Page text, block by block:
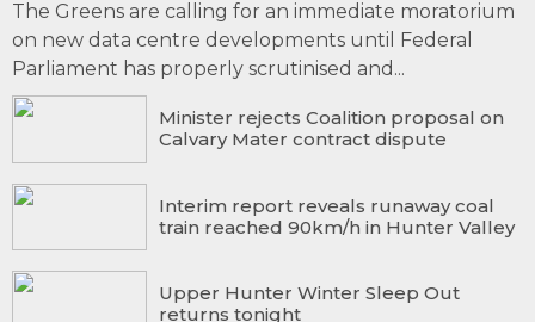
The Greens are calling for an immediate moratorium
on new data centre developments until Federal
Parliament has properly scrutinised and...
Minister rejects Coalition proposal on
Calvary Mater contract dispute
Interim report reveals runaway coal
train reached 90km/h in Hunter Valley
Upper Hunter Winter Sleep Out
returns tonight